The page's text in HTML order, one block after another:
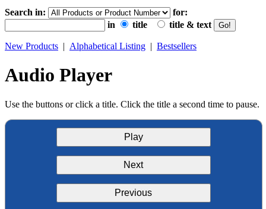
Search in:
for:
in
title title & text
New Products | Alphabetical Listing | Bestsellers
Audio Player
Use the buttons or click a title. Click the title a second time to pause.
Play
Next
Previous